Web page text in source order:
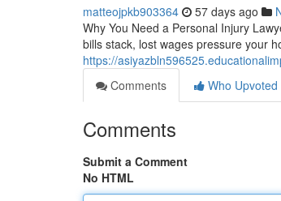
matteojpkb903364 57 days ago
Why You Need a Personal Injury
bills stack, lost wages pressure your
https://
Comments
Who Upvoted
Comments
Submit a Comment
No HTML